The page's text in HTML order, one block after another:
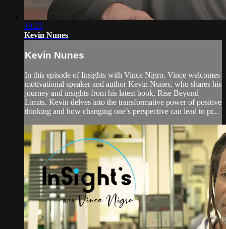
19:23
Kevin Nunes
Kevin Nunes
In this episode of Insights with Vince Nigro, Vince welcomes
motivational speaker and author Kevin Nunes, who shares his
journey and insights from his latest book, Rise Beyond
Limits. Kevin delves into the transformative power of positive
thinking and how changing one’s perspective can lead to pr...